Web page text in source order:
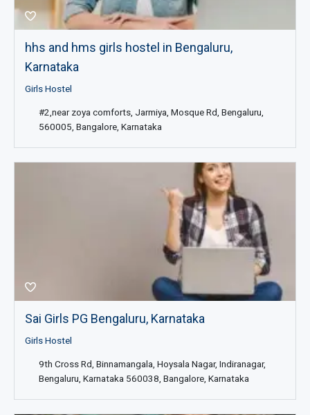
hhs and hms girls hostel in Bengaluru,
Karnataka
Girls Hostel
#2,near zoya comforts, Jarmiya, Mosque Rd, Bengaluru,
560005, Bangalore, Karnataka
Sai Girls PG Bengaluru, Karnataka
Girls Hostel
9th Cross Rd, Binnamangala, Hoysala Nagar, Indiranagar,
Bengaluru, Karnataka 560038, Bangalore, Karnataka